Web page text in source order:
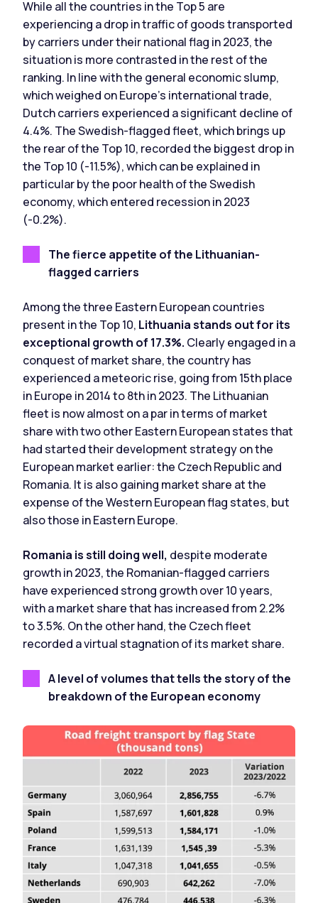
While all the countries in the Top 5 are
experiencing a drop in traffic of goods transported
by carriers under their national flag in 2023, the
situation is more contrasted in the rest of the
ranking. In line with the general economic slump,
which weighed on Europe's international trade,
Dutch carriers experienced a significant decline of
4.4%. The Swedish-flagged fleet, which brings up
the rear of the Top 10, recorded the biggest drop in
the Top 10 (-11.5%), which can be explained in
particular by the poor health of the Swedish
economy, which entered recession in 2023
(-0.2%).
The fierce appetite of the Lithuanian-
flagged carriers
Among the three Eastern European countries
present in the Top 10, Lithuania stands out for its
exceptional growth of 17.3%. Clearly engaged in a
conquest of market share, the country has
experienced a meteoric rise, going from 15th place
in Europe in 2014 to 8th in 2023. The Lithuanian
fleet is now almost on a par in terms of market
share with two other Eastern European states that
had started their development strategy on the
European market earlier: the Czech Republic and
Romania. It is also gaining market share at the
expense of the Western European flag states, but
also those in Eastern Europe.
Romania is still doing well, despite moderate
growth in 2023, the Romanian-flagged carriers
have experienced strong growth over 10 years,
with a market share that has increased from 2.2%
to 3.5%. On the other hand, the Czech fleet
recorded a virtual stagnation of its market share.
A level of volumes that tells the story of the
breakdown of the European economy